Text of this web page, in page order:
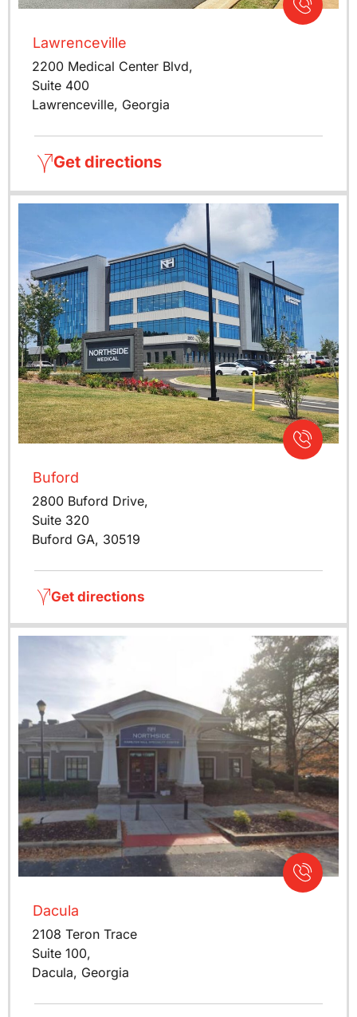
Lawrenceville
2200 Medical Center Blvd,
Suite 400
Lawrenceville, Georgia
Get directions
Buford
2800 Buford Drive,
Suite 320
Buford GA, 30519
Get directions
Dacula
2108 Teron Trace
Suite 100,
Dacula, Georgia